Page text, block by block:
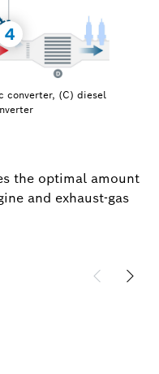
converter, (C) diesel
4
the optimal amount
and exhaust-gas